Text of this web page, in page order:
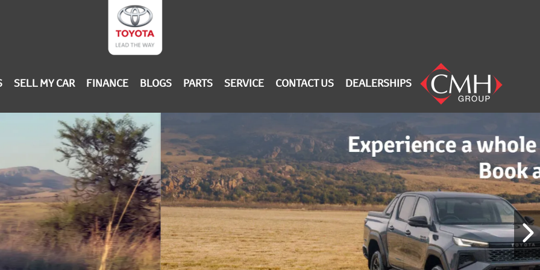
SELL MY CAR FINANCE BLOGS PARTS SERVICE CONTACT US DEALERSHIPS